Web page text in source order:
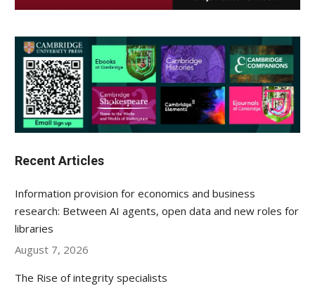
Recent Articles
Information provision for economics and business
research: Between AI agents, open data and new roles for
libraries
August 7, 2026
The Rise of integrity specialists